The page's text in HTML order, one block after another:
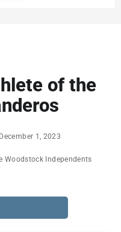
of the
December 1, 2023
Woodstock Independents